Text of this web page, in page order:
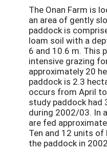
The Onan Farm is
an area of gently
paddock is
loam soil with a
6 and 10.6 m. This
intensive grazing
approximately 20
paddock is 2.3
occurs from April
study paddock had
during 2002/03. In
are fed
Ten and 12 units
the paddock in